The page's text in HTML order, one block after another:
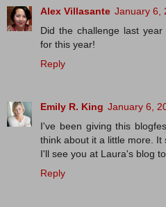
Alex Villasante January 6,
Did the challenge last
for this year!
Reply
Emily R. King January 6,
I've been giving this
think about it a little more. It
I'll see you at Laura's blog
Reply